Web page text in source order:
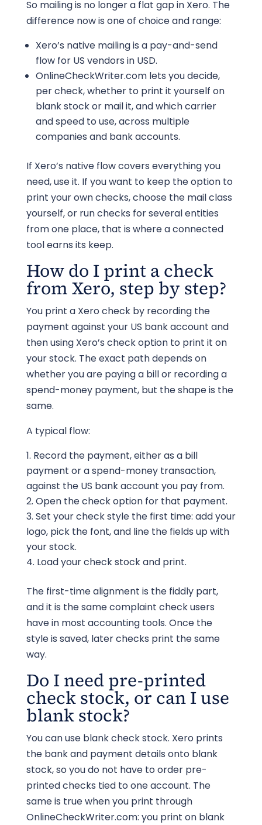
So mailing is no longer a flat gap in Xero. The
difference now is one of choice and range:
Xero’s native mailing is a pay-and-send
flow for US vendors in USD.
OnlineCheckWriter.com lets you decide,
per check, whether to print it yourself on
blank stock or mail it, and which carrier
and speed to use, across multiple
companies and bank accounts.
If Xero’s native flow covers everything you
need, use it. If you want to keep the option to
print your own checks, choose the mail class
yourself, or run checks for several entities
from one place, that is where a connected
tool earns its keep.
How do I print a check
from Xero, step by step?
You print a Xero check by recording the
payment against your US bank account and
then using Xero’s check option to print it on
your stock. The exact path depends on
whether you are paying a bill or recording a
spend-money payment, but the shape is the
same.
A typical flow:
Record the payment, either as a bill
payment or a spend-money transaction,
against the US bank account you pay from.
Open the check option for that payment.
Set your check style the first time: add your
logo, pick the font, and line the fields up with
your stock.
Load your check stock and print.
The first-time alignment is the fiddly part,
and it is the same complaint check users
have in most accounting tools. Once the
style is saved, later checks print the same
way.
Do I need pre-printed
check stock, or can I use
blank stock?
You can use blank check stock. Xero prints
the bank and payment details onto blank
stock, so you do not have to order pre-
printed checks tied to one account. The
same is true when you print through
OnlineCheckWriter.com: you print on blank